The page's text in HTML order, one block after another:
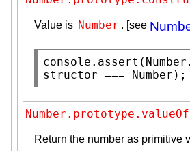
Value is Number . [see
console.assert (
structor === Number );
Number.prototype.valueOf
Return the number as primitive